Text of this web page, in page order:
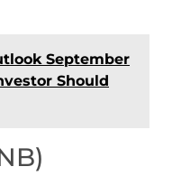
September
Should